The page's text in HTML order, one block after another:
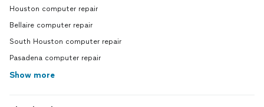
Houston computer repair
Bellaire computer repair
South Houston computer repair
Pasadena computer repair
Show more